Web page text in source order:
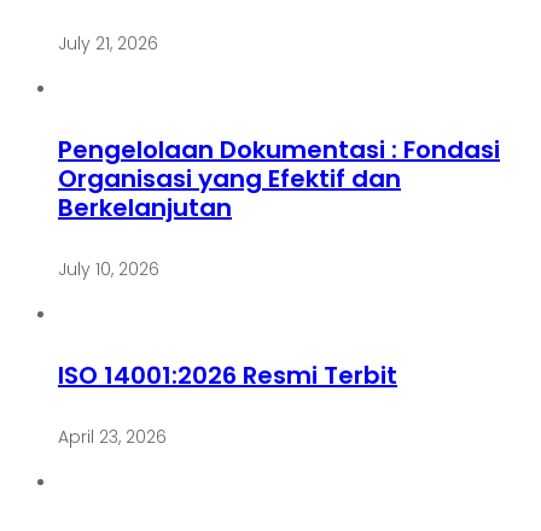
July 21, 2026
Pengelolaan Dokumentasi : Fondasi
Organisasi yang Efektif dan
Berkelanjutan
July 10, 2026
ISO 14001:2026 Resmi Terbit
April 23, 2026